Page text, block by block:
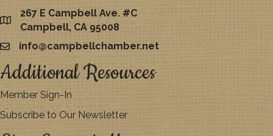
map
267 E Campbell Ave. #C
Campbell, CA 95008
emailinfo@campbellchamber.net
Additional Resources
Member Sign-In
Subscribe to Our Newsletter